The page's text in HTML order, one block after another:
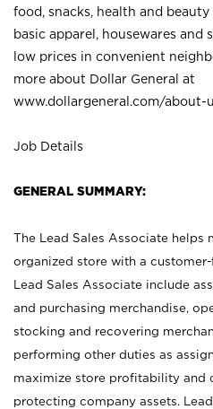
food, snacks, health and
basic apparel, housewares and
low prices in convenient
more about Dollar General at
www.dollargeneral.com/about-
Job Details
GENERAL SUMMARY:
The Lead Sales Associate helps
organized store with a
Lead Sales Associate include
and purchasing merchandise,
stocking and recovering
performing other duties as
maximize store profitability and
protecting company assets.